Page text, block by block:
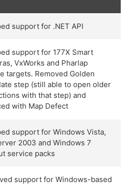
support for .NET API
support for 177X Smart
VxWorks and Pharlap
targets. Removed Golden
step (still able to open older
with that step) and
with Map Defect
support for Windows Vista,
2003 and Windows 7
service packs
support for Windows-based